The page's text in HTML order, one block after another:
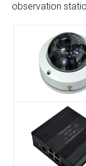
observation